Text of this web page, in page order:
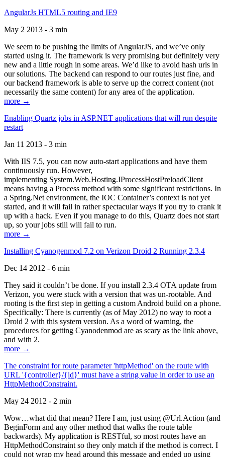
AngularJs HTML5 routing and IE9
May 2 2013 - 3 min
We seem to be pushing the limits of AngularJS, and we’ve only
started using it. The framework is very promising but definitely very
new and a little rough in some areas. We’d like to avoid hash urls in
our solutions. The backend can respond to our routes just fine, and
our backend framework is able to serve up the correct content (not
necessarily the same content) for any area of the application.
more →
Enabling Quartz jobs in ASP.NET applications that will run despite
restart
Jan 11 2013 - 3 min
With IIS 7.5, you can now auto-start applications and have them
continuously run. However,
implementing System.Web.Hosting.IProcessHostPreloadClient
means having a Process method with some significant restrictions. In
a Spring.Net environment, the IOC Container’s context is not yet
started, and it will fail in rather spectacular ways if you try to crank it
up with a hack. Even if you manage to do this, Quartz does not start
up, so your jobs still will fail to run.
more →
Installing Cyanogenmod 7.2 on Verizon Droid 2 Running 2.3.4
Dec 14 2012 - 6 min
They said it couldn’t be done. If you install 2.3.4 OTA update from
Verizon, you were stuck with a version that was un-rootable. And
rooting is the first step in getting a custom Android build on a phone.
Specifically: There is currently (as of May 2012) no way to root a
Droid 2 with this system version. As a word of warning, the
procedures for getting Cyanodenmod are as scary as the link above,
and with 2.
more →
The constraint for route parameter 'httpMethod' on the route with
URL '{controller}/{id}' must have a string value in order to use an
HttpMethodConstraint.
May 24 2012 - 2 min
Wow…what did that mean? Here I am, just using @Url.Action (and
BeginForm and any other method that walks the route table
backwards). My application is RESTful, so most routes have an
HttpMethodConstraint so they only match if the method is correct. I
could not wrap my head around this message and ended up using